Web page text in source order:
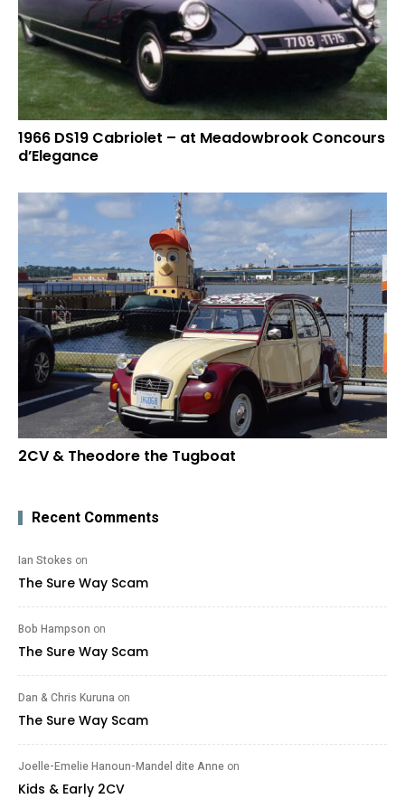
1966 DS19 Cabriolet – at Meadowbrook Concours
d’Elegance
2CV & Theodore the Tugboat
Recent Comments
Ian Stokes on
The Sure Way Scam
Bob Hampson on
The Sure Way Scam
Dan & Chris Kuruna on
The Sure Way Scam
Joelle-Emelie Hanoun-Mandel dite Anne on
Kids & Early 2CV